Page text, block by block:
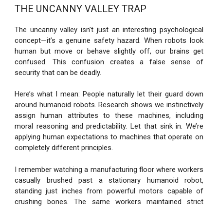
THE UNCANNY VALLEY TRAP
The uncanny valley isn’t just an interesting psychological
concept—it’s a genuine safety hazard. When robots look
human but move or behave slightly off, our brains get
confused. This confusion creates a false sense of
security that can be deadly.
Here’s what I mean: People naturally let their guard down
around humanoid robots. Research shows we instinctively
assign human attributes to these machines, including
moral reasoning and predictability. Let that sink in. We’re
applying human expectations to machines that operate on
completely different principles.
I remember watching a manufacturing floor where workers
casually brushed past a stationary humanoid robot,
standing just inches from powerful motors capable of
crushing bones. The same workers maintained strict